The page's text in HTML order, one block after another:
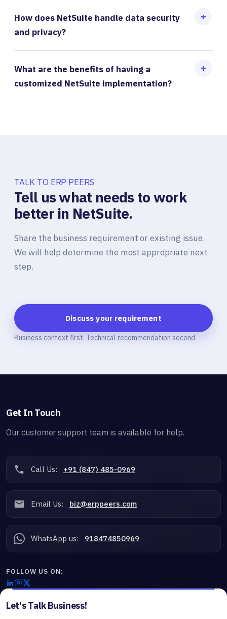
How does NetSuite handle data security
and privacy?
What are the benefits of having a
customized NetSuite implementation?
TALK TO ERP PEERS
Tell us what needs to work
better in NetSuite.
Share the business requirement or existing issue.
We will help determine the most appropriate next
step.
Discuss your requirement
Business context first. Technical recommendation second.
Get In Touch
Our customer support team is available for help.
Call Us: +91 (847) 485-0969
Email Us: biz@erppeers.com
WhatsApp us: 918474850969
FOLLOW US ON:
Let's Talk Business!